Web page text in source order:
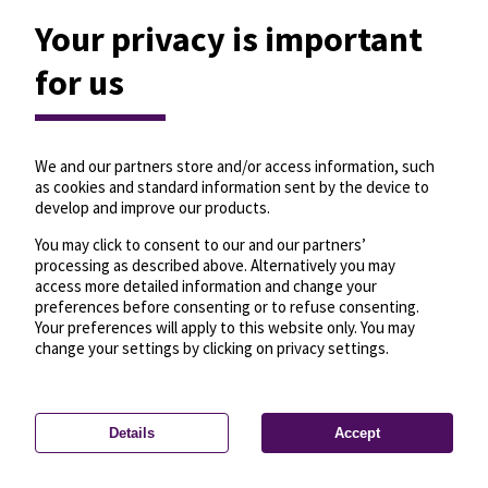
Privacy settings—License—© OpenMapTiles
© OpenStreetMap
Your privacy is important
for us
We and our partners store and/or access information, such
as cookies and standard information sent by the device to
develop and improve our products.
You may click to consent to our and our partners’
processing as described above. Alternatively you may
access more detailed information and change your
preferences before consenting or to refuse consenting.
Your preferences will apply to this website only. You may
change your settings by clicking on privacy settings.
Details Accept